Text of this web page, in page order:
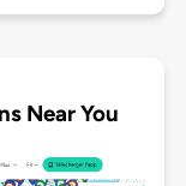
Near You